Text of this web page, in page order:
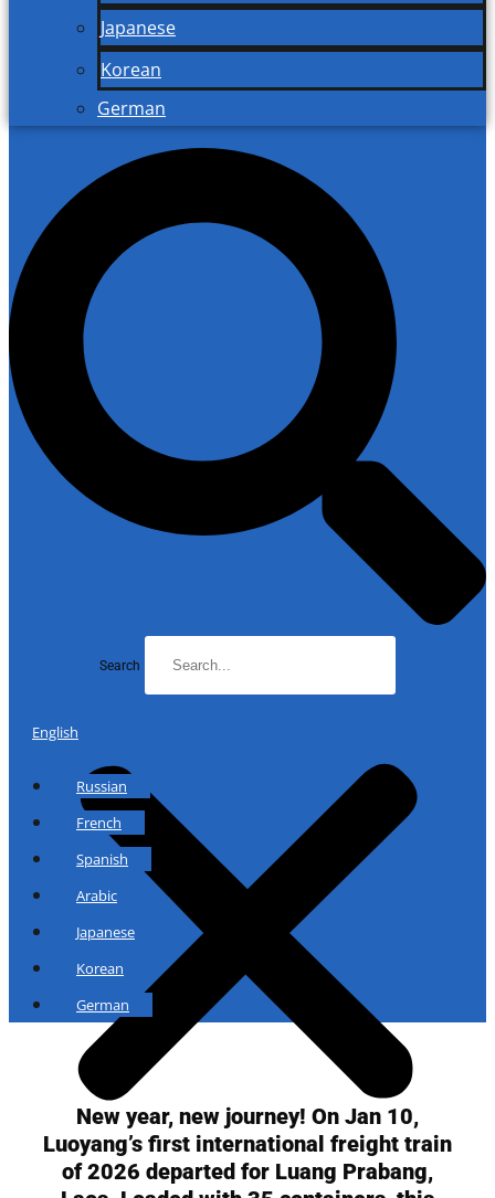
Japanese
Korean
German
Search
English
Russian
French
Spanish
Arabic
Japanese
Korean
German
New year, new journey! On Jan 10,
Luoyang’s first international freight train
of 2026 departed for Luang Prabang,